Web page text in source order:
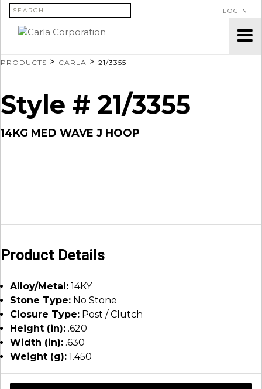
SEARCH FOR: LOGIN
PRODUCTS > CARLA > 21/3355
Style # 21/3355
14KG MED WAVE J HOOP
Product Details
Alloy/Metal: 14KY
Stone Type: No Stone
Closure Type: Post / Clutch
Height (in): .620
Width (in): .630
Weight (g): 1.450